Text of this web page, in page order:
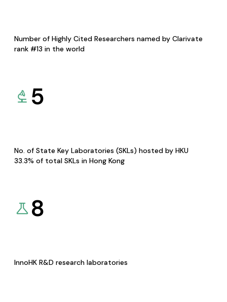
Number of Highly Cited Researchers named by Clarivate
rank #13 in the world
5
No. of State Key Laboratories (SKLs) hosted by HKU
33.3% of total SKLs in Hong Kong
8
InnoHK R&D research laboratories